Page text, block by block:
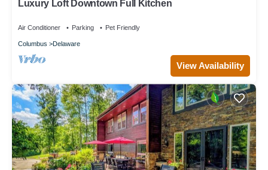
Luxury Loft Downtown Full Kitchen
Air Conditioner Parking Pet Friendly
Columbus Delaware
View Availability